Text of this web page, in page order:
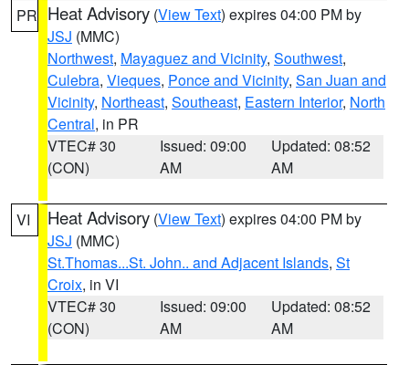
PR Heat Advisory (View Text) expires 04:00 PM by
JSJ (MMC)
Northwest, Mayaguez and Vicinity, Southwest,
Culebra, Vieques, Ponce and Vicinity, San Juan and
Vicinity, Northeast, Southeast, Eastern Interior, North
Central, in PR
VTEC# 30
(CON)
Issued: 09:00
AM
Updated: 08:52
AM
VI Heat Advisory (View Text) expires 04:00 PM by
JSJ (MMC)
St.Thomas...St. John.. and Adjacent Islands, St
Croix, in VI
VTEC# 30
(CON)
Issued: 09:00
AM
Updated: 08:52
AM